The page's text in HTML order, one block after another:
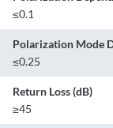
≤0.1
Polarization Mode
≤0.25
Return Loss (dB)
≥45